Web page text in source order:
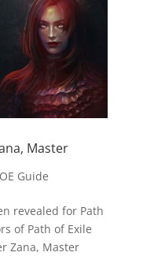
Master
Guide
revealed for Path
of Path of Exile
Zana, Master